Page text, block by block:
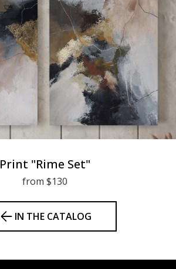
Print "Rime Set"
from $130
IN THE CATALOG